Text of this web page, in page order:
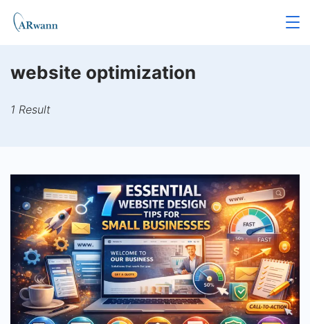
Skip
website optimization
1 Result